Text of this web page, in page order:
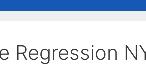
Regression